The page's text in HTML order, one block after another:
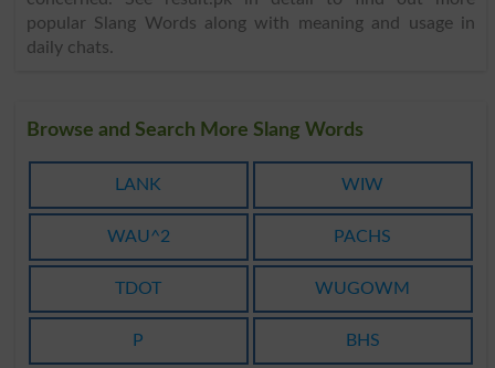
popular Slang Words along with meaning and usage in
daily chats.
Browse and Search More Slang Words
LANK WIW
WAU^2 PACHS
TDOT WUGOWM
P BHS